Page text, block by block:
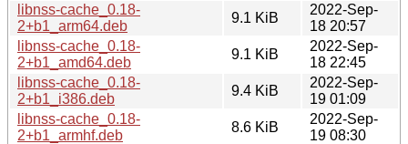
libnss-cache_0.18-
2+b1_arm64.deb
9.1 KiB
2022-Sep-
18 20:57
libnss-cache_0.18-
2+b1_amd64.deb
9.1 KiB
2022-Sep-
18 22:45
libnss-cache_0.18-
2+b1_i386.deb
9.4 KiB
2022-Sep-
19 01:09
libnss-cache_0.18-
2+b1_armhf.deb
8.6 KiB
2022-Sep-
19 08:30